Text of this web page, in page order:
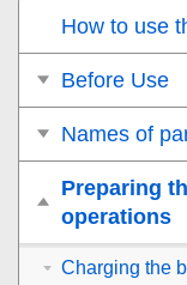
How to use
Before Use
Names of
Preparing
operations
Charging the